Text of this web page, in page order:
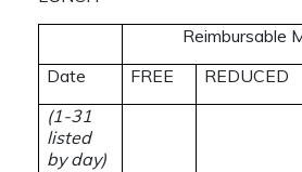
Reimbursable
Date
FREE REDUCED
(1-31
listed
by day)